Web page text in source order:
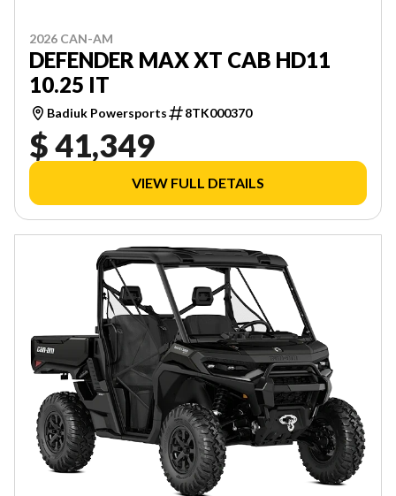
2026 CAN-AM
DEFENDER MAX XT CAB HD11
10.25 IT
Badiuk Powersports 8TK000370
$ 41,349
VIEW FULL DETAILS